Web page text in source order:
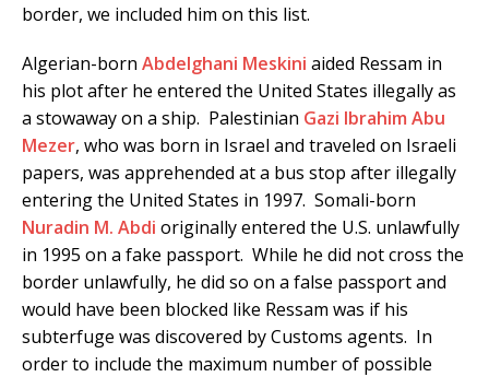
border, we included him on this list.
Algerian-born Abdelghani Meskini aided Ressam in
his plot after he entered the United States illegally as
a stowaway on a ship. Palestinian Gazi Ibrahim Abu
Mezer, who was born in Israel and traveled on Israeli
papers, was apprehended at a bus stop after illegally
entering the United States in 1997. Somali-born
Nuradin M. Abdi originally entered the U.S. unlawfully
in 1995 on a fake passport. While he did not cross the
border unlawfully, he did so on a false passport and
would have been blocked like Ressam was if his
subterfuge was discovered by Customs agents. In
order to include the maximum number of possible